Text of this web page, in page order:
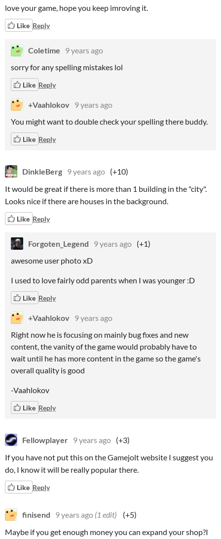
love your game, hope you keep imroving it.
Like Reply
Coletime
9 years ago
sorry for any spelling mistakes lol
Like Reply
+Vaahlokov 9 years ago
You might want to double check your spelling there buddy.
Like Reply
DinkleBerg 9 years ago (+10)
It would be great if there is more than 1 building in the "city".
Looks nice if there are houses in the background.
Like Reply
Forgoten_Legend 9 years ago (+1)
awesome user photo xD
I used to love fairly odd parents when I was younger :D
Like Reply
+Vaahlokov 9 years ago
Right now he is focusing on mainly bug fixes and new
content, the vanity of the game would probably have to
wait until he has more content in the game so the game's
overall quality is good
-Vaahlokov
Like Reply
Fellowplayer 9 years ago (+3)
If you have not put this on the Gamejolt website I suggest you
do, I know it will be really popular there.
Like Reply
finisend 9 years ago (1 edit)
(+5)
Maybe if you get enough money you can expand your shop?I